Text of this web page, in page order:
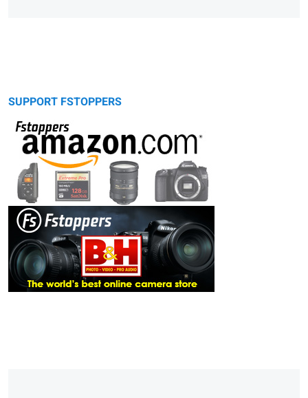
SUPPORT FSTOPPERS